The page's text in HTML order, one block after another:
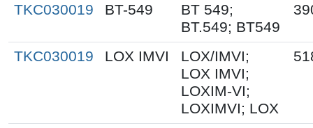
TKC030019 BT-549
BT 549;
BT.549; BT549
TKC030019 LOX IMVI
LOX/IMVI;
LOX IMVI;
LOXIM-VI;
LOXIMVI; LOX